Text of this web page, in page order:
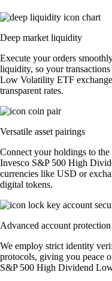
Deep market liquidity
Execute your orders
liquidity, so your
Low Volatility ETF
transparent rates.
Versatile asset pairings
Connect your holdings to
Invesco S&P 500 High
currencies like USD or
digital tokens.
Advanced account protection
We employ strict identity
protocols, giving you peace
S&P 500 High Dividend